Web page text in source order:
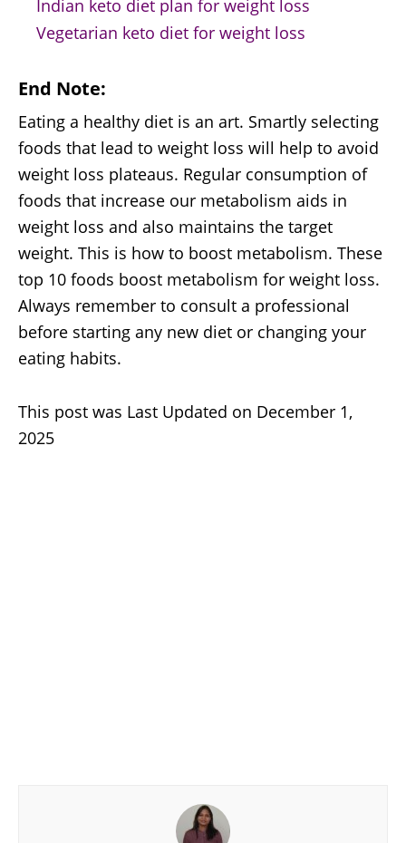
Indian keto diet plan for weight loss
Vegetarian keto diet for weight loss
End Note:
Eating a healthy diet is an art. Smartly selecting
foods that lead to weight loss will help to avoid
weight loss plateaus. Regular consumption of
foods that increase our metabolism aids in
weight loss and also maintains the target
weight. This is how to boost metabolism. These
top 10 foods boost metabolism for weight loss.
Always remember to consult a professional
before starting any new diet or changing your
eating habits.
This post was Last Updated on December 1,
2025